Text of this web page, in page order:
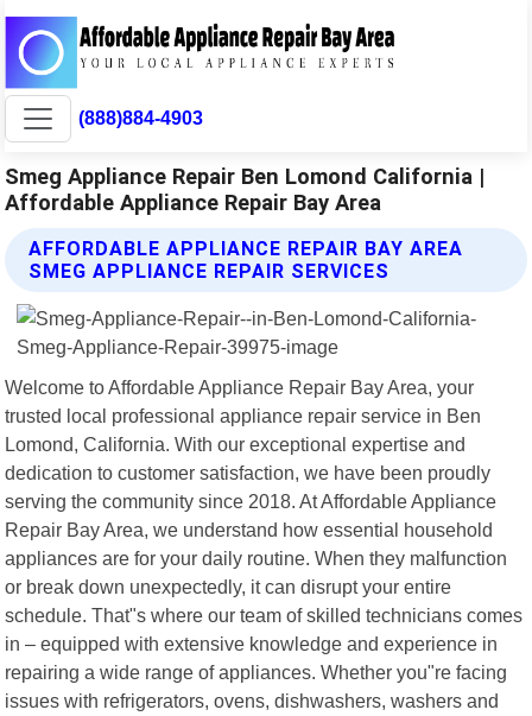
(888)884-4903
Smeg Appliance Repair Ben Lomond California |
Affordable Appliance Repair Bay Area
AFFORDABLE APPLIANCE REPAIR BAY AREA
SMEG APPLIANCE REPAIR SERVICES
Welcome to Affordable Appliance Repair Bay Area, your
trusted local professional appliance repair service in Ben
Lomond, California. With our exceptional expertise and
dedication to customer satisfaction, we have been proudly
serving the community since 2018. At Affordable Appliance
Repair Bay Area, we understand how essential household
appliances are for your daily routine. When they malfunction
or break down unexpectedly, it can disrupt your entire
schedule. That"s where our team of skilled technicians comes
in – equipped with extensive knowledge and experience in
repairing a wide range of appliances. Whether you"re facing
issues with refrigerators, ovens, dishwashers, washers and